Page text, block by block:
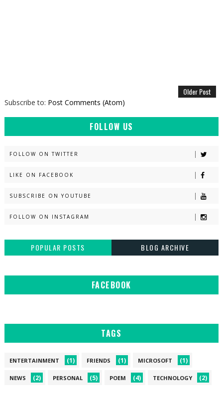
Older Post
Subscribe to: Post Comments (Atom)
FOLLOW US
FOLLOW ON TWITTER
LIKE ON FACEBOOK
SUBSCRIBE ON YOUTUBE
FOLLOW ON INSTAGRAM
POPULAR POSTS BLOG ARCHIVE
FACEBOOK
TAGS
ENTERTAINMENT (1) FRIENDS (1) MICROSOFT (1)
NEWS (2) PERSONAL (5) POEM (4) TECHNOLOGY (2)